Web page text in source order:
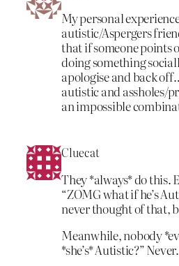
My personal
autistic/Aspergers
that if someone points
doing something
apologise and back
autistic and assholes/
an impossible
Cluecat
They *always* do this.
“ZOMG what if he’s
never thought of that,
Meanwhile, nobody
*she’s* Autistic?” Never.